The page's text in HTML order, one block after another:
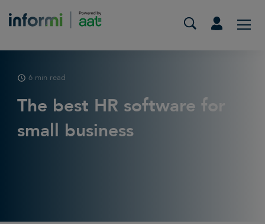
6 min read
The best HR software for
small business